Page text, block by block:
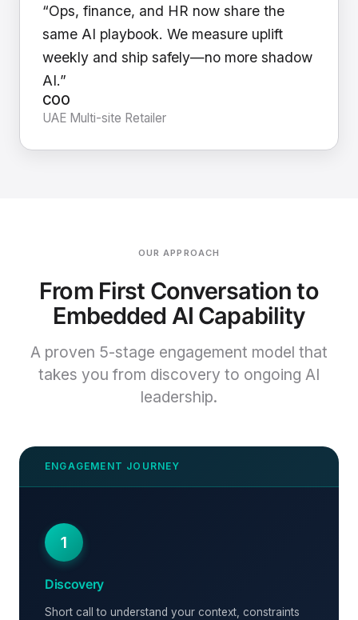
“Ops, finance, and HR now share the
same AI playbook. We measure uplift
weekly and ship safely—no more shadow
AI.”
COO
UAE Multi-site Retailer
OUR APPROACH
From First Conversation to
Embedded AI Capability
A proven 5-stage engagement model that
takes you from discovery to ongoing AI
leadership.
1
Discovery
Short call to understand your context, constraints